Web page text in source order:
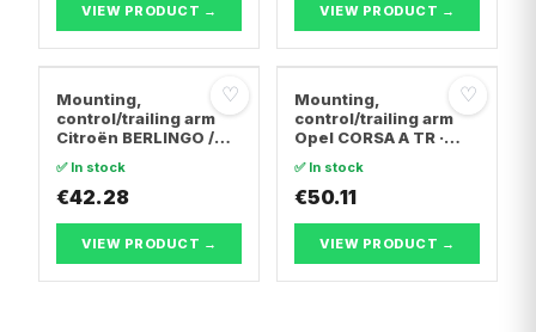
VIEW PRODUCT → VIEW PRODUCT →
♡
Mounting,
control/trailing arm
Citroën BERLINGO /
Body/MPV · Citroën C4
Coupe · Citroën C4 I
✅ In stock
€42.28
VIEW PRODUCT →
♡
Mounting,
control/trailing arm
Opel CORSA A TR ·
Hatchback · Opel
CORSA B
✅ In stock
€50.11
VIEW PRODUCT →